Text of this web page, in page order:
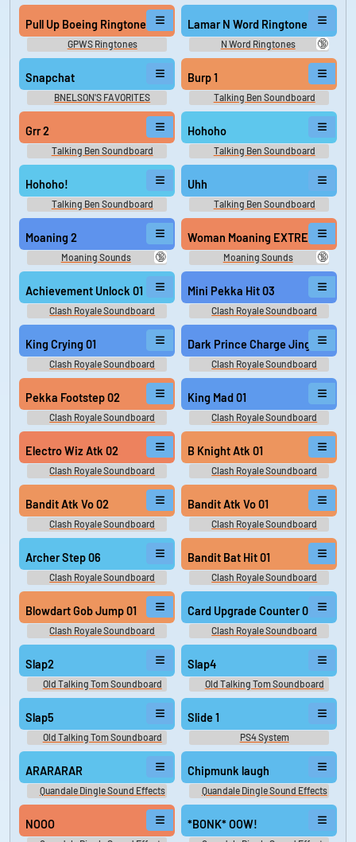
Pull Up Boeing Ringtone
GPWS Ringtones
Lamar N Word Ringtone
🔞
N Word Ringtones
Snapchat
BNELSON'S FAVORITES
Burp 1
Talking Ben Soundboard
Grr 2
Talking Ben Soundboard
Hohoho
Talking Ben Soundboard
Hohoho!
Talking Ben Soundboard
Uhh
Talking Ben Soundboard
Moaning 2
🔞
Moaning Sounds
Woman Moaning EXTREMELY
🔞
Moaning Sounds
Achievement Unlock 01
Clash Royale Soundboard
Mini Pekka Hit 03
Clash Royale Soundboard
King Crying 01
Clash Royale Soundboard
Dark Prince Charge Jing 02
Clash Royale Soundboard
Pekka Footstep 02
Clash Royale Soundboard
King Mad 01
Clash Royale Soundboard
Electro Wiz Atk 02
Clash Royale Soundboard
B Knight Atk 01
Clash Royale Soundboard
Bandit Atk Vo 02
Clash Royale Soundboard
Bandit Atk Vo 01
Clash Royale Soundboard
Archer Step 06
Clash Royale Soundboard
Bandit Bat Hit 01
Clash Royale Soundboard
Blowdart Gob Jump 01
Clash Royale Soundboard
Card Upgrade Counter 01
Clash Royale Soundboard
Slap2
Old Talking Tom Soundboard
Slap4
Old Talking Tom Soundboard
Slap5
Old Talking Tom Soundboard
Slide 1
PS4 System
ARARARAR
Quandale Dingle Sound Effects
Chipmunk laugh
Quandale Dingle Sound Effects
NOOO *BONK* OOW!